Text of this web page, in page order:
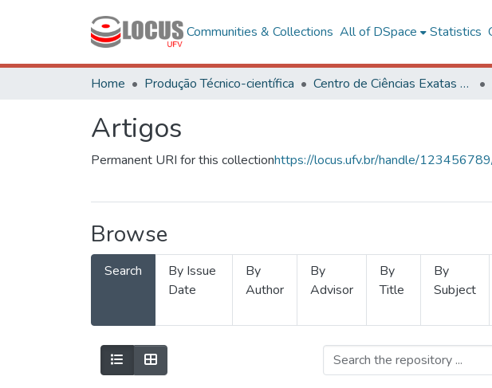
Communities & Collections All of DSpace Statistics
Home Produção Técnico-científica Centro de Ciências Exatas e Tecnológicas
Artigos
Permanent URI for this collectionhttps://locus.ufv.br/handle/
Browse
Search
By Issue
Date
By
Author
By
Advisor
By
Title
By
Subject